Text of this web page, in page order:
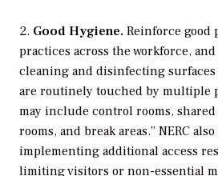
2. Good Hygiene. Reinforce good
practices across the workforce,
cleaning and disinfecting
are routinely touched by multiple
may include control rooms,
rooms, and break areas.” NERC
implementing additional access
limiting visitors or non-essential